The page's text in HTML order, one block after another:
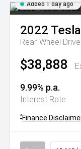
Added 1 day ago
2022 Tesla
Rear-Wheel
$38,888
9.99% p.a.
Interest Rate
^Finance